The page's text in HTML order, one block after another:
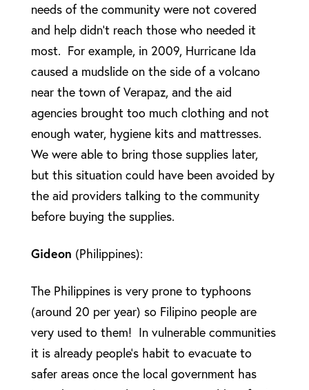
needs of the community were not covered
and help didn’t reach those who needed it
most. For example, in 2009, Hurricane Ida
caused a mudslide on the side of a volcano
near the town of Verapaz, and the aid
agencies brought too much clothing and not
enough water, hygiene kits and mattresses.
We were able to bring those supplies later,
but this situation could have been avoided by
the aid providers talking to the community
before buying the supplies.
Gideon (Philippines):
The Philippines is very prone to typhoons
(around 20 per year) so Filipino people are
very used to them! In vulnerable communities
it is already people’s habit to evacuate to
safer areas once the local government has